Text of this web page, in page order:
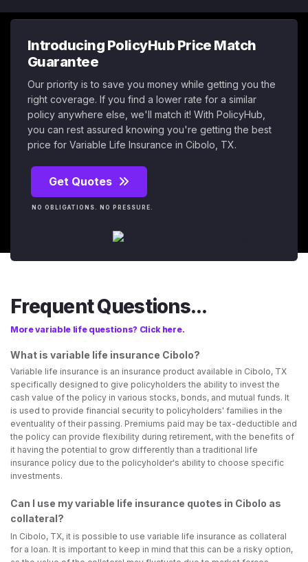
Introducing PolicyHub Price Match
Guarantee
Our priority is to save you money while getting you the
right coverage. If you find a lower rate for a similar
policy anywhere else, we'll match it! With PolicyHub,
you can rest assured knowing you're getting the best
price for Variable Life Insurance in Cibolo, TX.
Get Quotes
NO OBLIGATIONS. NO PRESSURE.
Frequent Questions...
More variable life questions? Click here.
What is variable life insurance Cibolo?
Variable life insurance is an insurance product available in Cibolo, TX
specifically designed to give policyholders the ability to invest the
cash value of the policy in various stocks, bonds, and mutual funds. It
is used to provide financial security to policyholders' families in the
eventuality of their passing. Premiums paid may be tax-deductible and
the policy can provide flexibility during retirement, with the benefits of
it having the potential to grow differently than a traditional life
insurance policy due to the policyholder's ability to choose specific
investments.
Can I use my variable life insurance quotes in Cibolo as
collateral?
In Cibolo, TX, it is possible to use variable life insurance as collateral
for a loan. It is important to keep in mind that this can be a risky option,